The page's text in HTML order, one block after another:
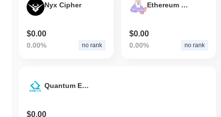
Nyx Cipher
$0.00
0.00% no rank
Ethereum Doge
$0.00
0.00% no rank
Quantum Exchange Token
$0.00